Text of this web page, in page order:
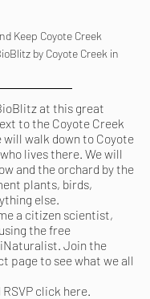
Keep Coyote Creek
by Coyote Creek in
at this great
to the Coyote Creek
walk down to Coyote
lives there. We will
and the orchard by the
plants, birds,
else.
a citizen scientist,
the free
iNaturalist. Join the
pageto see what we all
click here.